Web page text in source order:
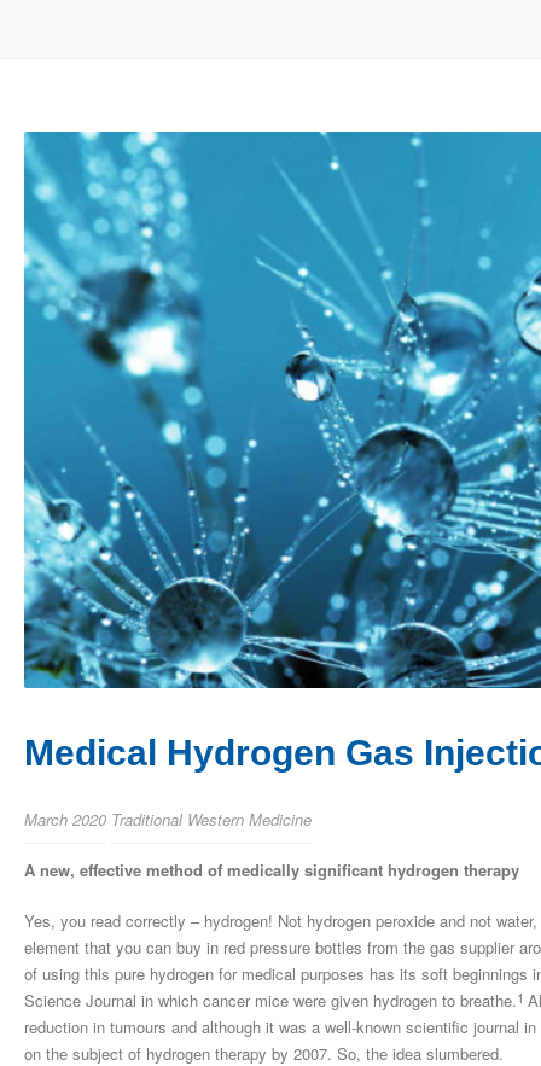
Medical Hydrogen Gas
March 2020 Traditional Western Medicine
A new, effective method of medically significant hydrogen therapy
Yes, you read correctly – hydrogen! Not hydrogen peroxide and not
element that you can buy in red pressure bottles from the gas supplier
of using this pure hydrogen for medical purposes has its soft beginnings
Science Journal in which cancer mice were given hydrogen to breathe.1
reduction in tumours and although it was a well-known scientific journal
on the subject of hydrogen therapy by 2007. So, the idea slumbered.